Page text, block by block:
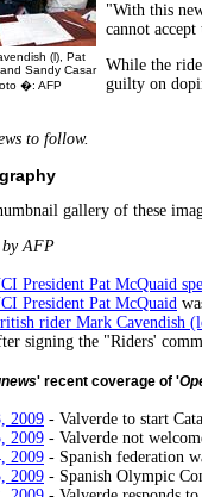
(l), Pat
Sandy Casar
�: AFP
"With this
cannot
While the
guilty on
to follow.
gallery of these
by AFP
President Pat McQuaid
President Pat McQuaid
rider Mark Cavendish
signing the "Riders'
' recent coverage of '
2009 - Valverde to start
2009 - Valverde not
2009 - Spanish federation
2009 - Spanish Olympic